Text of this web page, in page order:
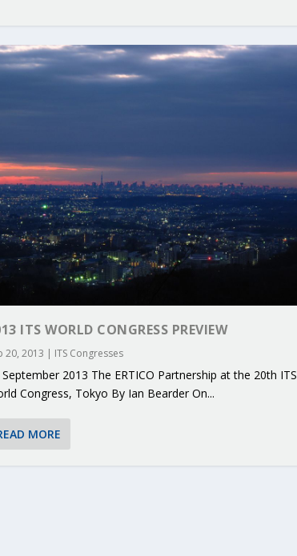
AT THE I...
A CENT...
CLI...
5G AND 6G ...
F...
ITS WORLD CONGRESS PREVIEW
20, 2013 | ITS Congresses
September 2013 The ERTICO Partnership at the 20th ITS
Congress, Tokyo By Ian Bearder On...
MORE